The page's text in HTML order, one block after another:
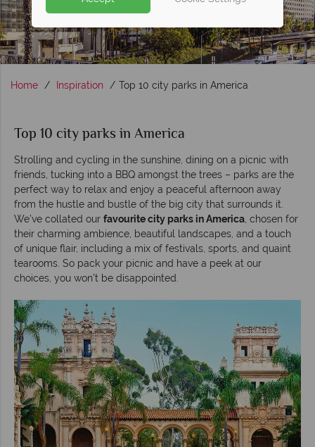
Home Inspiration Top 10 city parks in America
Top 10 city parks in America
Strolling and cycling in the sunshine, dining on a picnic with
friends, tucking into a BBQ amongst the trees – parks are the
perfect way to relax and enjoy a peaceful afternoon away
from the hustle and bustle of the big city that surrounds it.
We’ve collated our favourite city parks in America , chosen for
their charming ambience, beautiful landscapes, and a touch
of unique flair, including a mix of festivals, sports, and quaint
tearooms. So pack your picnic and have a peek at our
choices, you won’t be disappointed.